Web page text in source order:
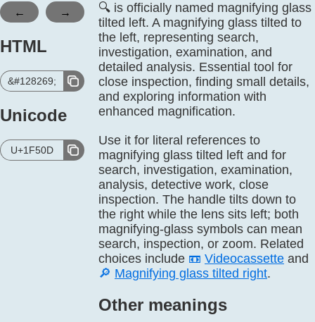
← →
HTML
&#128269;
Unicode
U+1F50D
🔍 is officially named magnifying glass
tilted left. A magnifying glass tilted to
the left, representing search,
investigation, examination, and
detailed analysis. Essential tool for
close inspection, finding small details,
and exploring information with
enhanced magnification.
Use it for literal references to
magnifying glass tilted left and for
search, investigation, examination,
analysis, detective work, close
inspection. The handle tilts down to
the right while the lens sits left; both
magnifying-glass symbols can mean
search, inspection, or zoom. Related
choices include 📼 Videocassette and
🔎 Magnifying glass tilted right.
Other meanings